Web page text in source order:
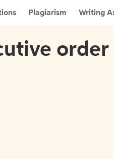
Plagiarism Writing